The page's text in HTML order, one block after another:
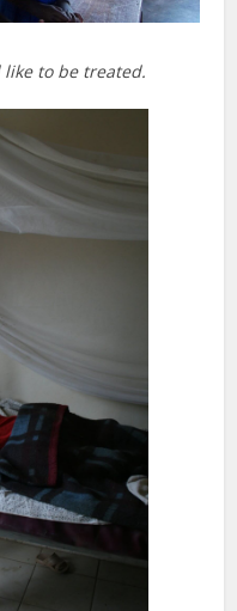
to be treated.